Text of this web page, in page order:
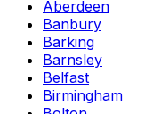
Aberdeen
Banbury
Barking
Barnsley
Belfast
Birmingham